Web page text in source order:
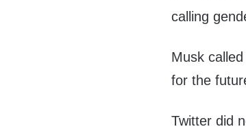
calling
Musk
for the
Twitter did